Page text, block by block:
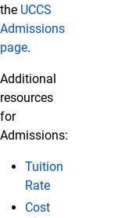
the UCCS
Admissions
page.
Additional
resources
for
Admissions:
Tuition
Rate
Cost